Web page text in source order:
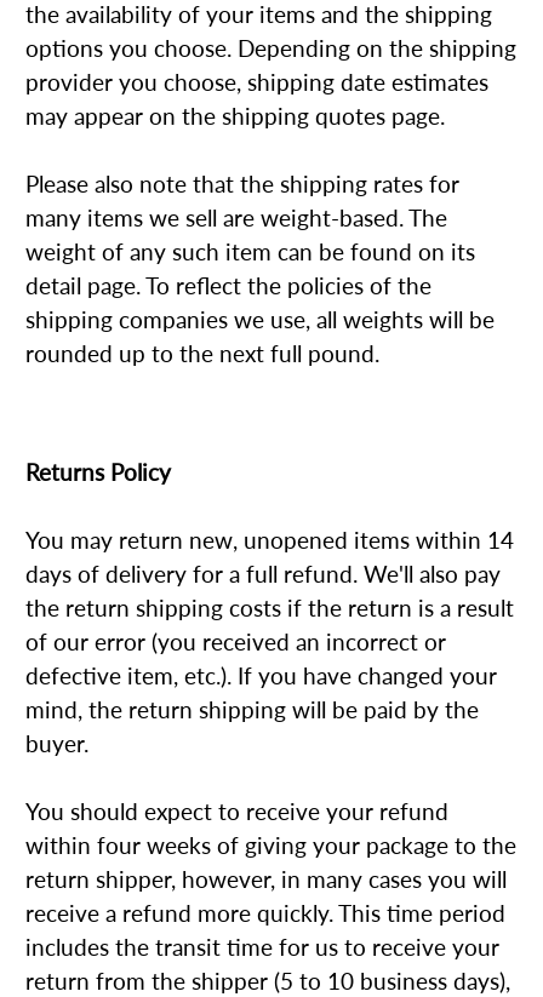
the availability of your items and the shipping
options you choose. Depending on the shipping
provider you choose, shipping date estimates
may appear on the shipping quotes page.
Please also note that the shipping rates for
many items we sell are weight-based. The
weight of any such item can be found on its
detail page. To reflect the policies of the
shipping companies we use, all weights will be
rounded up to the next full pound.
Returns Policy
You may return new, unopened items within 14
days of delivery for a full refund. We'll also pay
the return shipping costs if the return is a result
of our error (you received an incorrect or
defective item, etc.). If you have changed your
mind, the return shipping will be paid by the
buyer.
You should expect to receive your refund
within four weeks of giving your package to the
return shipper, however, in many cases you will
receive a refund more quickly. This time period
includes the transit time for us to receive your
return from the shipper (5 to 10 business days),